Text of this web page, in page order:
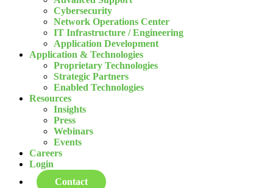
Cybersecurity
Network Operations Center
IT Infrastructure / Engineering
Application Development
Application & Technologies
Proprietary Technologies
Strategic Partners
Enabled Technologies
Resources
Insights
Press
Webinars
Events
Careers
Login
Contact